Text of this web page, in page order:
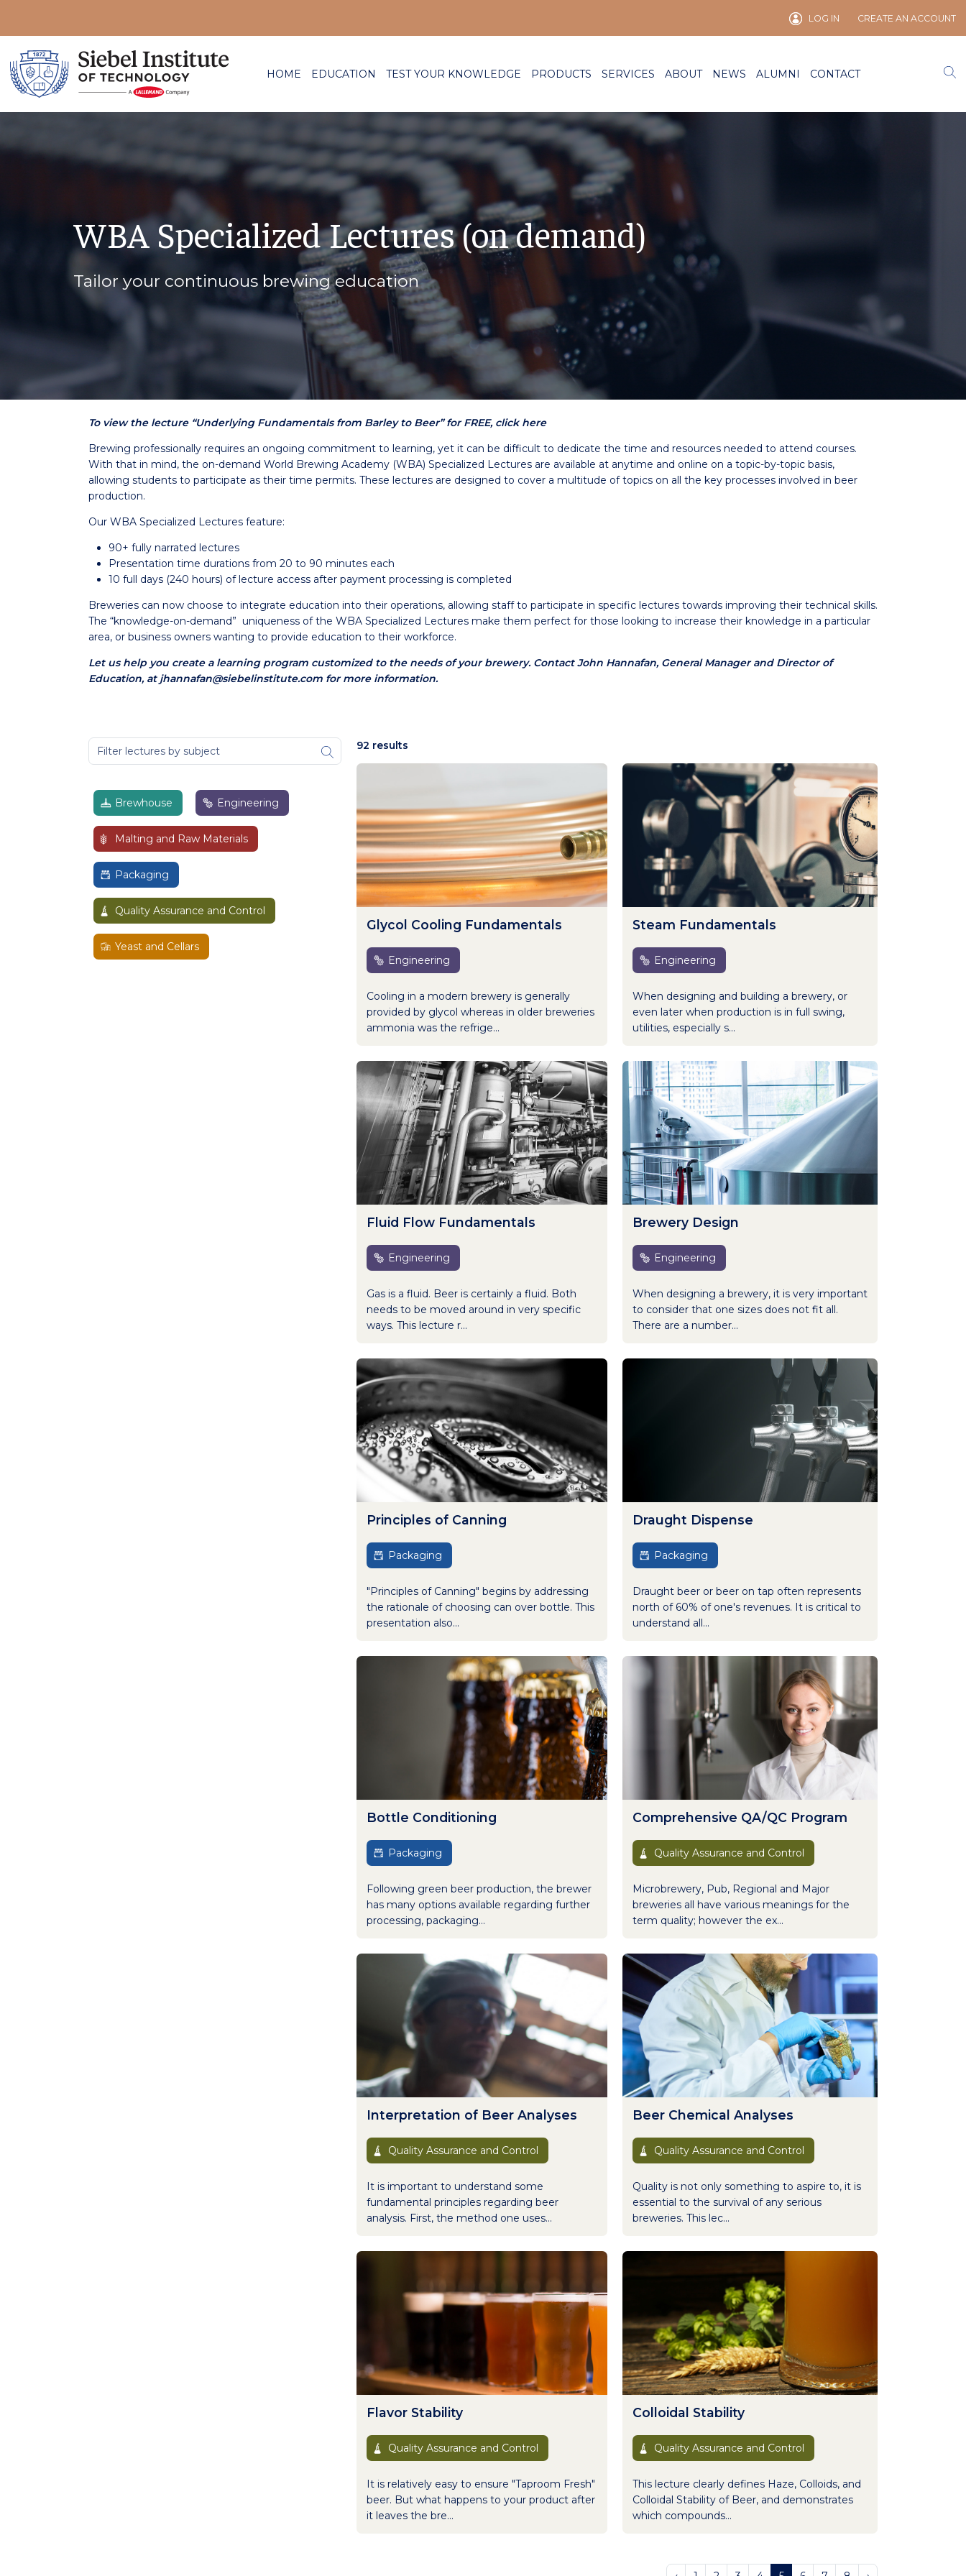
LOG IN CREATE AN ACCOUNT
HOME EDUCATION TEST YOUR KNOWLEDGE PRODUCTS SERVICES ABOUT NEWS ALUMNI CONTACT
WBA Specialized Lectures (on demand)
Tailor your continuous brewing education
To view the lecture “Underlying Fundamentals from Barley to Beer” for FREE, click here
Brewing professionally requires an ongoing commitment to learning, yet it can be difficult to dedicate the time and resources needed to attend courses.
With that in mind, the on-demand World Brewing Academy (WBA) Specialized Lectures are available at anytime and online on a topic-by-topic basis,
allowing students to participate as their time permits. These lectures are designed to cover a multitude of topics on all the key processes involved in beer
production.
Our WBA Specialized Lectures feature:
90+ fully narrated lectures
Presentation time durations from 20 to 90 minutes each
10 full days (240 hours) of lecture access after payment processing is completed
Breweries can now choose to integrate education into their operations, allowing staff to participate in specific lectures towards improving their technical skills.
The “knowledge-on-demand” uniqueness of the WBA Specialized Lectures make them perfect for those looking to increase their knowledge in a particular
area, or business owners wanting to provide education to their workforce.
Let us help you create a learning program customized to the needs of your brewery. Contact John Hannafan, General Manager and Director of
Education, at jhannafan@siebelinstitute.com for more information.
Brewhouse Engineering
Malting and Raw Materials
Packaging
Quality Assurance and Control
Yeast and Cellars
92 results
Glycol Cooling Fundamentals
Engineering
Cooling in a modern brewery is generally
provided by glycol whereas in older breweries
ammonia was the refrige...
Steam Fundamentals
Engineering
When designing and building a brewery, or
even later when production is in full swing,
utilities, especially s...
Fluid Flow Fundamentals
Engineering
Gas is a fluid. Beer is certainly a fluid. Both
needs to be moved around in very specific
ways. This lecture r...
Brewery Design
Engineering
When designing a brewery, it is very important
to consider that one sizes does not fit all.
There are a number...
Principles of Canning
Packaging
"Principles of Canning" begins by addressing
the rationale of choosing can over bottle. This
presentation also...
Draught Dispense
Packaging
Draught beer or beer on tap often represents
north of 60% of one's revenues. It is critical to
understand all...
Bottle Conditioning
Packaging
Following green beer production, the brewer
has many options available regarding further
processing, packaging...
Comprehensive QA/QC Program
Quality Assurance and Control
Microbrewery, Pub, Regional and Major
breweries all have various meanings for the
term quality; however the ex...
Interpretation of Beer Analyses
Quality Assurance and Control
It is important to understand some
fundamental principles regarding beer
analysis. First, the method one uses...
Beer Chemical Analyses
Quality Assurance and Control
Quality is not only something to aspire to, it is
essential to the survival of any serious
breweries. This lec...
Flavor Stability
Quality Assurance and Control
It is relatively easy to ensure "Taproom Fresh"
beer. But what happens to your product after
it leaves the bre...
Colloidal Stability
Quality Assurance and Control
This lecture clearly defines Haze, Colloids, and
Colloidal Stability of Beer, and demonstrates
which compounds...